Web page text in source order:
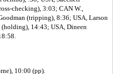
checking), 3:03; CAN W.,
(tripping), 8:36; USA, Larson
14:43; USA, Dineen
10:00 (pp).